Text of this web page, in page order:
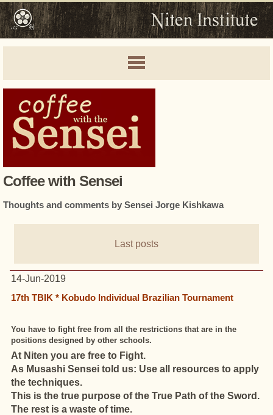
Coffee with Sensei
Thoughts and comments by Sensei Jorge Kishkawa
Last posts
14-Jun-2019
17th TBIK * Kobudo Individual Brazilian Tournament
You have to fight free from all the restrictions that are in the
positions designed by other schools.
At Niten you are free to Fight.
As Musashi Sensei told us: Use all resources to apply
the techniques.
This is the true purpose of the True Path of the Sword.
The rest is a waste of time.